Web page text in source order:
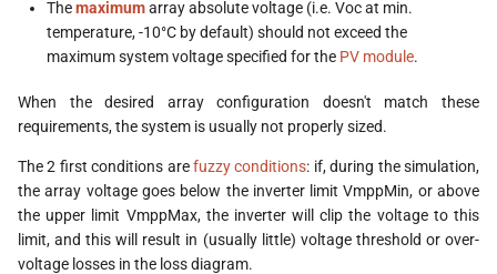
Themaximumarray absolute voltage (i.e. Voc at min.
temperature, -10°C by default) should not exceed the
maximum system voltage specified for the PV module.
When the desired array configuration doesn't match these
requirements, the system is usually not properly sized.
The 2 first conditions arefuzzy conditions: if, during the simulation,
the array voltage goes below the inverter limit VmppMin, or above
the upper limit VmppMax, the inverter will clip the voltage to this
limit, and this will result in (usually little) voltage threshold or over-
voltage losses in the loss diagram.